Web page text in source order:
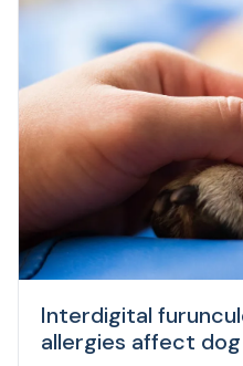
Interdigital
allergies affect